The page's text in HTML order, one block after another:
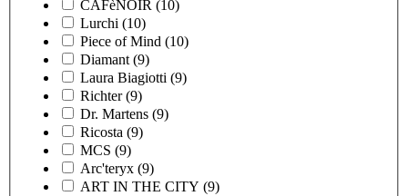
CAFèNOIR (10)
Lurchi (10)
Piece of Mind (10)
Diamant (9)
Laura Biagiotti (9)
Richter (9)
Dr. Martens (9)
Ricosta (9)
MCS (9)
Arc'teryx (9)
ART IN THE CITY (9)